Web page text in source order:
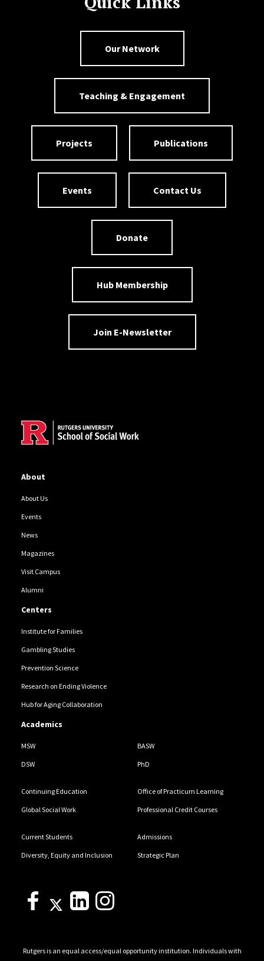
Our Network
Teaching & Engagement
Projects Publications
Events Contact Us
Donate
Hub Membership
Join E-Newsletter
About
About Us
Events
News
Magazines
Visit Campus
Alumni
Centers
Institute for Families
Gambling Studies
Prevention Science
Research on Ending Violence
Hub for Aging Collaboration
Academics
MSW BASW
DSW PhD
Continuing Education Office of Practicum Learning
Global Social Work Professional Credit Courses
Current Students Admissions
Diversity, Equity and Inclusion Strategic Plan
Rutgers is an equal access/equal opportunity institution. Individuals with